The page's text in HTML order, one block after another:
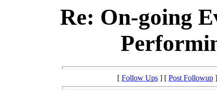
Re: On-going
[ Follow Ups ] [ Post Followup